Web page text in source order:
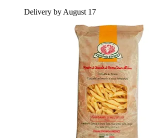
Delivery by August 17